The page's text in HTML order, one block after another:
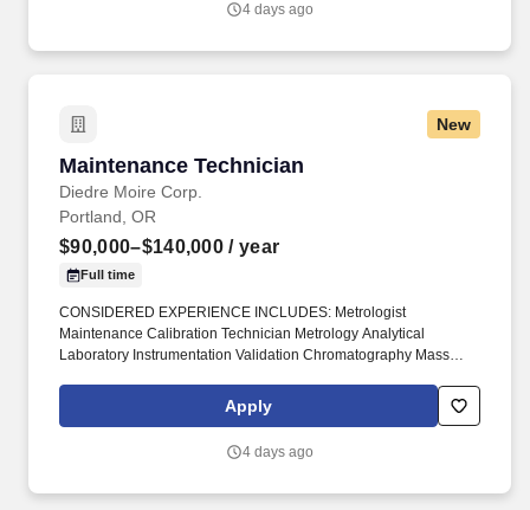
Pharmacist, Infusion Nurse Coordinator and other key
4 days ago
New
Maintenance Technician
Diedre Moire Corp.
Maintenance Technician
Portland, OR
$90,000–$140,000 / year
Full time
CONSIDERED EXPERIENCE INCLUDES: Metrologist
Maintenance Calibration Technician Metrology Analytical
Laboratory Instrumentation Validation Chromatography Mass
#DiedreMoire #JobSearch #JobHunt #JobOpening #Hiring #Job
#Jobs #Careers #Employment #fieldservicejobs #technicianjobs
provider of analytical instruments seeks an experienced Field
Apply
4 days ago